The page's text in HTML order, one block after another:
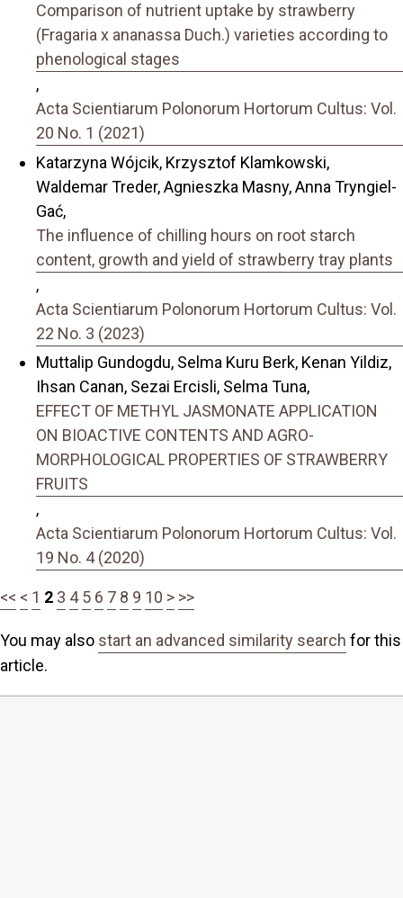
Comparison of nutrient uptake by strawberry
(Fragaria x ananassa Duch.) varieties according to
phenological stages
,
Acta Scientiarum Polonorum Hortorum Cultus: Vol.
20 No. 1 (2021)
Katarzyna Wójcik, Krzysztof Klamkowski,
Waldemar Treder, Agnieszka Masny, Anna Tryngiel-
Gać,
The influence of chilling hours on root starch
content, growth and yield of strawberry tray plants
,
Acta Scientiarum Polonorum Hortorum Cultus: Vol.
22 No. 3 (2023)
Muttalip Gundogdu, Selma Kuru Berk, Kenan Yildiz,
Ihsan Canan, Sezai Ercisli, Selma Tuna,
EFFECT OF METHYL JASMONATE APPLICATION
ON BIOACTIVE CONTENTS AND AGRO-
MORPHOLOGICAL PROPERTIES OF STRAWBERRY
FRUITS
,
Acta Scientiarum Polonorum Hortorum Cultus: Vol.
19 No. 4 (2020)
<< < 1 2 3 4 5 6 7 8 9 10 > >>
You may also start an advanced similarity search for this
article.